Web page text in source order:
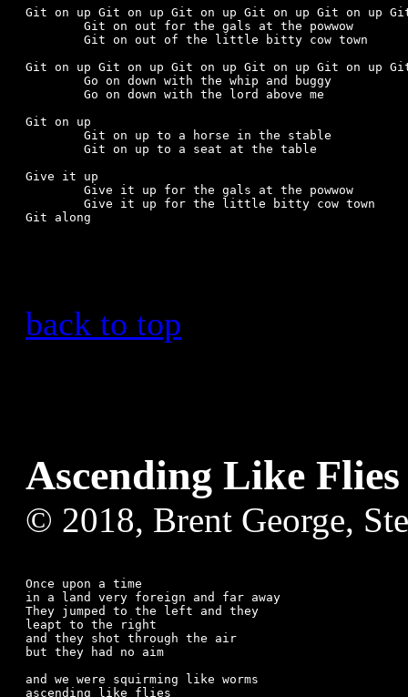
Git on up Git on up Git on up Git on up Git on up
Git on up Git on up Git on up Git on up Git on up Git
Git on up
Give it up
Git along
back to top
Ascending Like Flies
© 2018, Brent George,
Once upon a time
in a land very foreign and far away
They jumped to the left and they
leapt to the right
and they shot through the air
but they had no aim
and we were squirming like worms
ascending like flies